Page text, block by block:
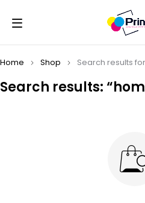
Search results:
Home Shop Search results